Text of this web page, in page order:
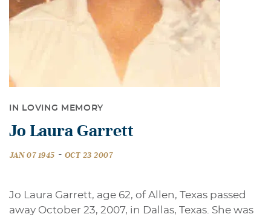
IN LOVING MEMORY
Jo Laura Garrett
JAN 07 1945 - OCT 23 2007
Jo Laura Garrett, age 62, of Allen, Texas passed
away October 23, 2007, in Dallas, Texas. She was